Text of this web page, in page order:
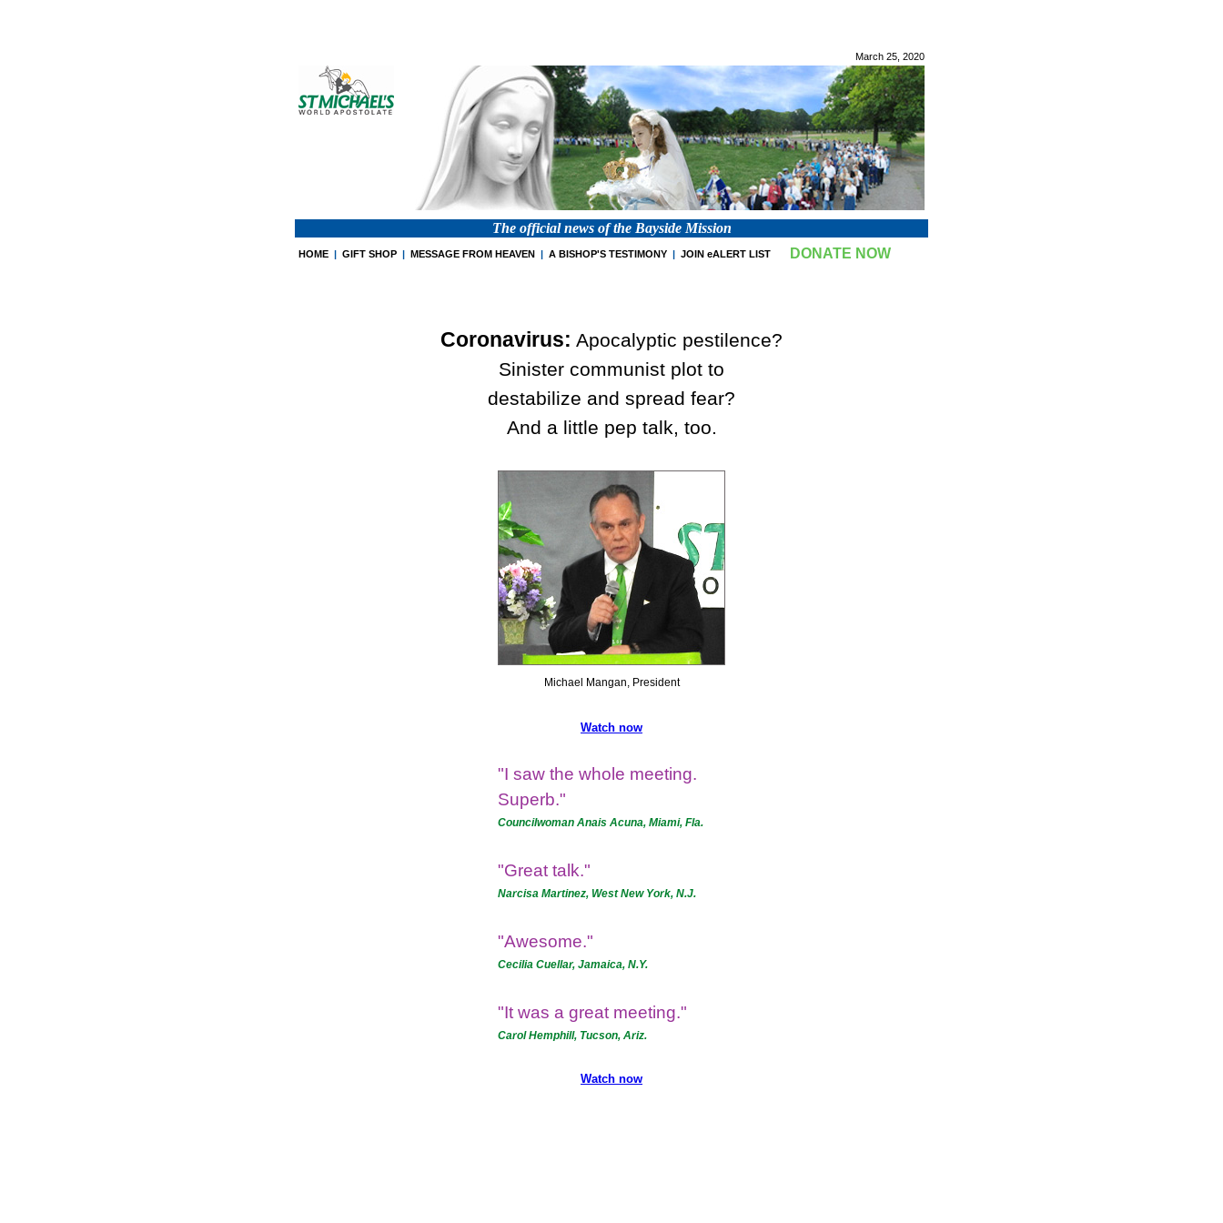
March 25, 2020
The official news of the Bayside Mission
HOME | GIFT SHOP | MESSAGE FROM HEAVEN | A BISHOP'S TESTIMONY | JOIN eALERT LIST DONATE NOW
Coronavirus: Apocalyptic pestilence?
Sinister communist plot to
destabilize and spread fear?
And a little pep talk, too.
Michael Mangan, President
Watch now
"I saw the whole meeting.
Superb."
Councilwoman Anais Acuna, Miami, Fla.
"Great talk."
Narcisa Martinez, West New York, N.J.
"Awesome."
Cecilia Cuellar, Jamaica, N.Y.
"It was a great meeting."
Carol Hemphill, Tucson, Ariz.
Watch now